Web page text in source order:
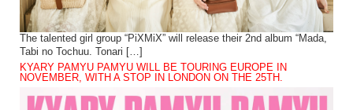
The talented girl group “PiXMiX” will release their 2nd album “Mada,
Tabi no Tochuu. Tonari […]
KYARY PAMYU PAMYU WILL BE TOURING EUROPE IN
NOVEMBER, WITH A STOP IN LONDON ON THE 25TH.